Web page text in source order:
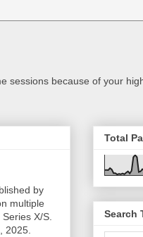
sessions because of your
by
multiple
X/S.
2025.
Total
Search